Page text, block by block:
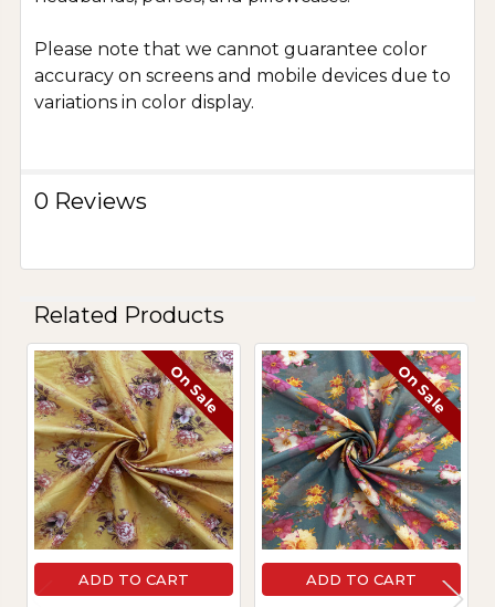
Please note that we cannot guarantee color
accuracy on screens and mobile devices due to
variations in color display.
0 Reviews
Related Products
Related
Products
On Sale
ADD TO CART
On Sale
ADD TO CART